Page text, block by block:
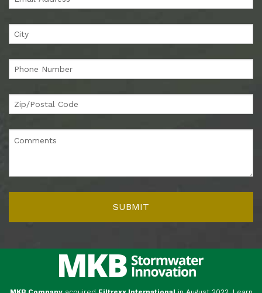
money is strongly associated with this color. Filtrexx
optimal lifetime performance, with lower labor costs for
installation, maintenance, and removal. It’s a
Learn more
Every Way webpage
interested in our sustainable solutions, or simply have a
which we can support you and your green ambitions.